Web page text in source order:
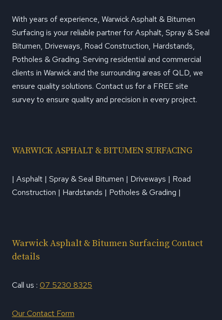
With years of experience, Warwick Asphalt & Bitumen
Surfacing is your reliable partner for Asphalt, Spray & Seal
Bitumen, Driveways, Road Construction, Hardstands,
Potholes & Grading. Serving residential and commercial
clients in Warwick and the surrounding areas of QLD, we
ensure quality solutions. Contact us for a FREE site
survey to ensure quality and precision in every project.
WARWICK ASPHALT & BITUMEN SURFACING
| Asphalt | Spray & Seal Bitumen | Driveways | Road
Construction | Hardstands | Potholes & Grading |
Warwick Asphalt & Bitumen Surfacing Contact
details
Call us : 07 5230 8325
Our Contact Form